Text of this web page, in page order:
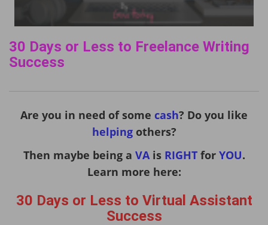
30 Days or Less to Freelance Writing
Success
Are you in need of some cash? Do you like
helpingothers?
Then maybe being a VAis RIGHTfor YOU.
Learn more here:
30 Days or Less to Virtual Assistant
Success